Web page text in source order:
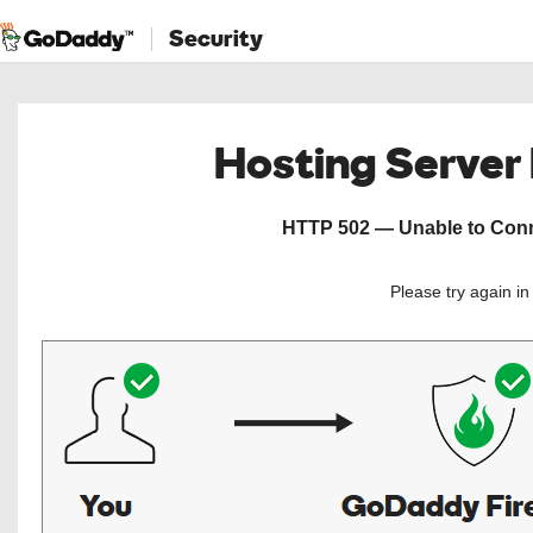
Security
Hosting
HTTP 502 — Unable to
Please try again